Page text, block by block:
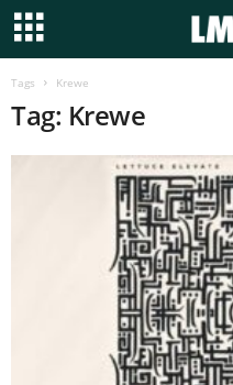
Tags Krewe
Tag: Krewe